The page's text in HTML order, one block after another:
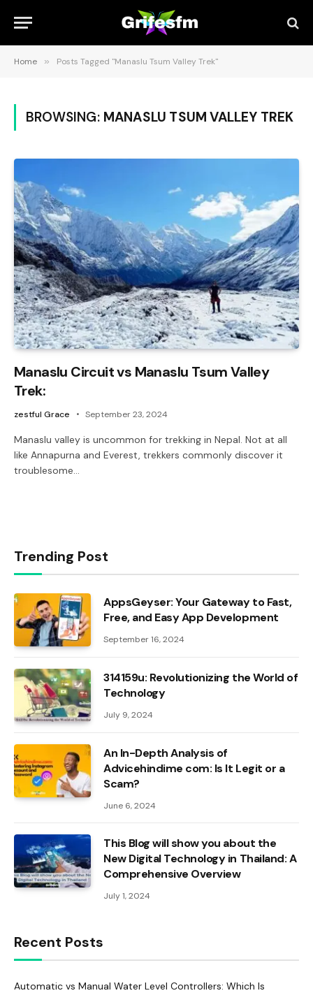
Home » Posts Tagged "Manaslu Tsum Valley Trek"
BROWSING: MANASLU TSUM VALLEY TREK
Manaslu Circuit vs Manaslu Tsum Valley
Trek:
zestful Grace September 23, 2024
Manaslu valley is uncommon for trekking in Nepal. Not at all
like Annapurna and Everest, trekkers commonly discover it
troublesome…
Trending Post
AppsGeyser: Your Gateway to Fast,
Free, and Easy App Development
September 16, 2024
314159u: Revolutionizing the World of
Technology
July 9, 2024
An In-Depth Analysis of
Advicehindime com: Is It Legit or a
Scam?
June 6, 2024
This Blog will show you about the
New Digital Technology in Thailand: A
Comprehensive Overview
July 1, 2024
Recent Posts
Automatic vs Manual Water Level Controllers: Which Is